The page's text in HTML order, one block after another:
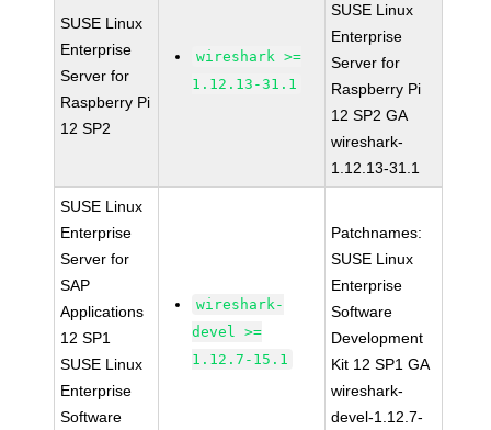
SUSE Linux
Enterprise
Server for
Raspberry Pi
12 SP2
wireshark >=
1.12.13-31.1
SUSE Linux
Enterprise
Server for
Raspberry Pi
12 SP2 GA
wireshark-
1.12.13-31.1
SUSE Linux
Enterprise
Server for
SAP
Applications
12 SP1
SUSE Linux
Enterprise
Software
wireshark-
devel >=
1.12.7-15.1
Patchnames:
SUSE Linux
Enterprise
Software
Development
Kit 12 SP1 GA
wireshark-
devel-1.12.7-